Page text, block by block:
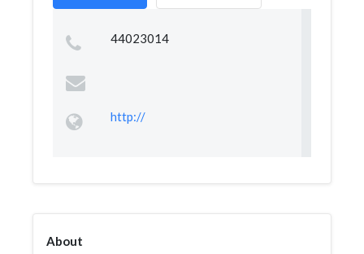
44023014
http://
About